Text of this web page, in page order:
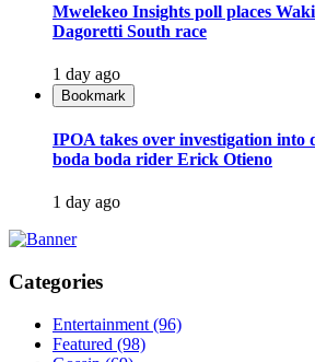
Mwelekeo Insights poll places
Dagoretti South race
1 day ago
Bookmark
IPOA takes over investigation into
boda boda rider Erick Otieno
1 day ago
Categories
Entertainment (96)
Featured (98)